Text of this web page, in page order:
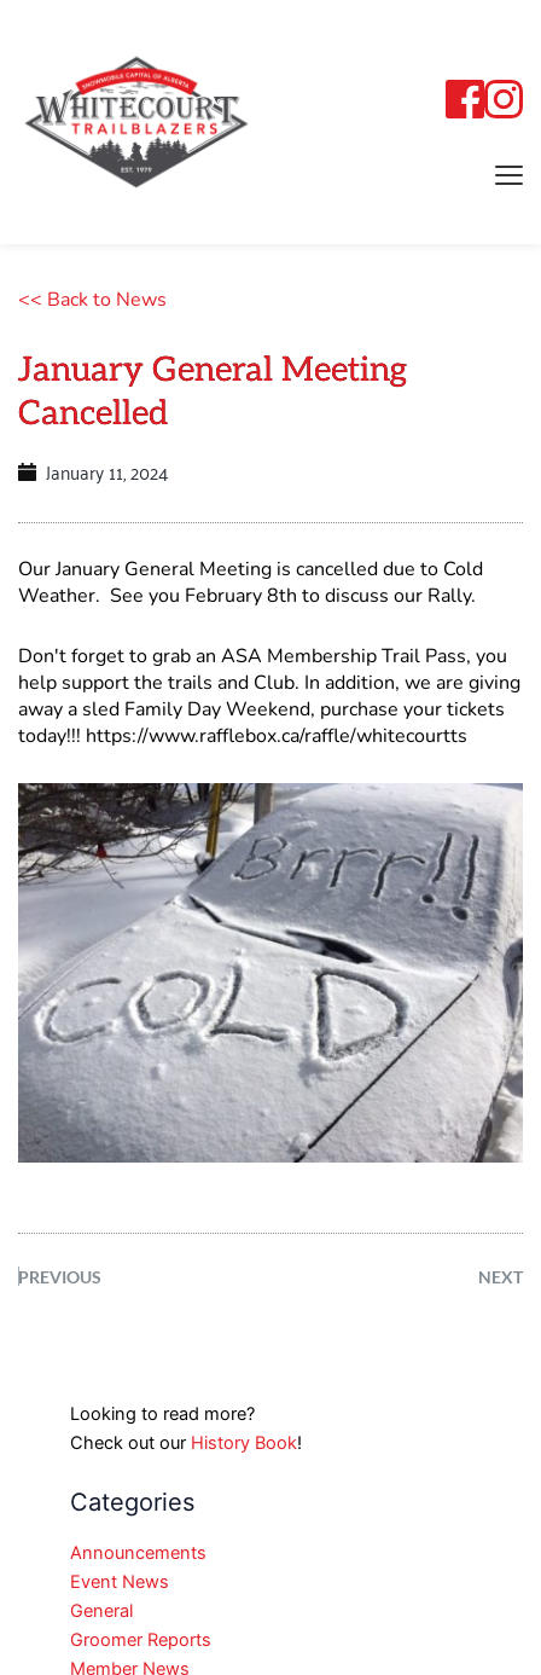
<< Back to News
January General Meeting
Cancelled
January 11, 2024
Our January General Meeting is cancelled due to Cold
Weather. See you February 8th to discuss our Rally.
Don't forget to grab an ASA Membership Trail Pass, you
help support the trails and Club. In addition, we are giving
away a sled Family Day Weekend, purchase your tickets
today!!! https://www.rafflebox.ca/raffle/whitecourtts
PREVIOUS NEXT
Looking to read more?
Check out our History Book!
Categories
Announcements
Event News
General
Groomer Reports
Member News